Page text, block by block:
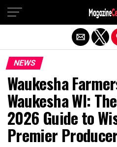
NEWS
Waukesha
Waukesha WI:
2026 Guide to
Premier
Exit